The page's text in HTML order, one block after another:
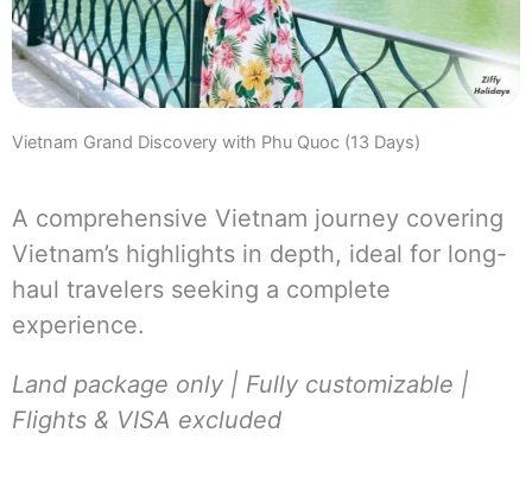
Vietnam Grand Discovery with Phu Quoc (13 Days)
A comprehensive Vietnam journey covering
Vietnam’s highlights in depth, ideal for long-
haul travelers seeking a complete
experience.
Land package only | Fully customizable |
Flights & VISA excluded